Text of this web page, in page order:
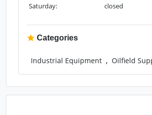
Saturday:
closed
Categories
Industrial Equipment , Oilfield